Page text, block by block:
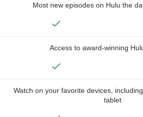
Most new episodes on Hulu the
Access to award-winning
Watch on your favorite devices,
tablet